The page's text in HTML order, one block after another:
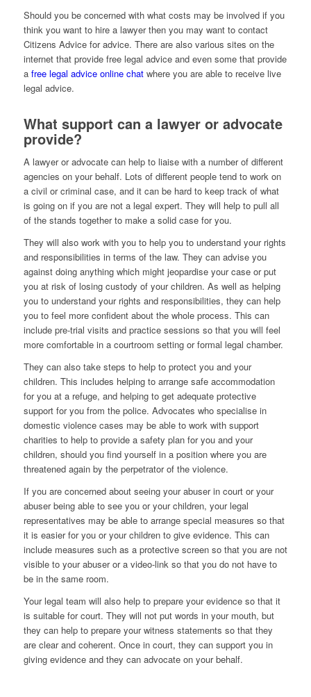
Should you be concerned with what costs may be involved if you
think you want to hire a lawyer then you may want to contact
Citizens Advice for advice. There are also various sites on the
internet that provide free legal advice and even some that provide
a free legal advice online chatwhere you are able to receive live
legal advice.
What support can a lawyer or advocate
provide?
A lawyer or advocate can help to liaise with a number of different
agencies on your behalf. Lots of different people tend to work on
a civil or criminal case, and it can be hard to keep track of what
is going on if you are not a legal expert. They will help to pull all
of the stands together to make a solid case for you.
They will also work with you to help you to understand your rights
and responsibilities in terms of the law. They can advise you
against doing anything which might jeopardise your case or put
you at risk of losing custody of your children. As well as helping
you to understand your rights and responsibilities, they can help
you to feel more confident about the whole process. This can
include pre-trial visits and practice sessions so that you will feel
more comfortable in a courtroom setting or formal legal chamber.
They can also take steps to help to protect you and your
children. This includes helping to arrange safe accommodation
for you at a refuge, and helping to get adequate protective
support for you from the police. Advocates who specialise in
domestic violence cases may be able to work with support
charities to help to provide a safety plan for you and your
children, should you find yourself in a position where you are
threatened again by the perpetrator of the violence.
If you are concerned about seeing your abuser in court or your
abuser being able to see you or your children, your legal
representatives may be able to arrange special measures so that
it is easier for you or your children to give evidence. This can
include measures such as a protective screen so that you are not
visible to your abuser or a video-link so that you do not have to
be in the same room.
Your legal team will also help to prepare your evidence so that it
is suitable for court. They will not put words in your mouth, but
they can help to prepare your witness statements so that they
are clear and coherent. Once in court, they can support you in
giving evidence and they can advocate on your behalf.